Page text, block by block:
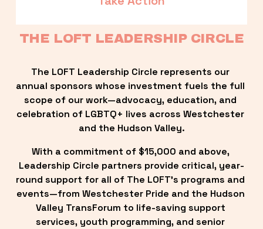
THE LOFT LEADERSHIP CIRCLE
The LOFT Leadership Circle represents our
annual sponsors whose investment fuels the full
scope of our work—advocacy, education, and
celebration of LGBTQ+ lives across Westchester
and the Hudson Valley.
With a commitment of $15,000 and above,
Leadership Circle partners provide critical, year-
round support for all of The LOFT’s programs and
events—from Westchester Pride and the Hudson
Valley TransForum to life-saving support
services, youth programming, and senior